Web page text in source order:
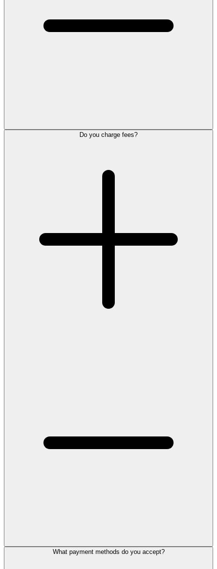
Do you charge fees?
What payment methods do you accept?